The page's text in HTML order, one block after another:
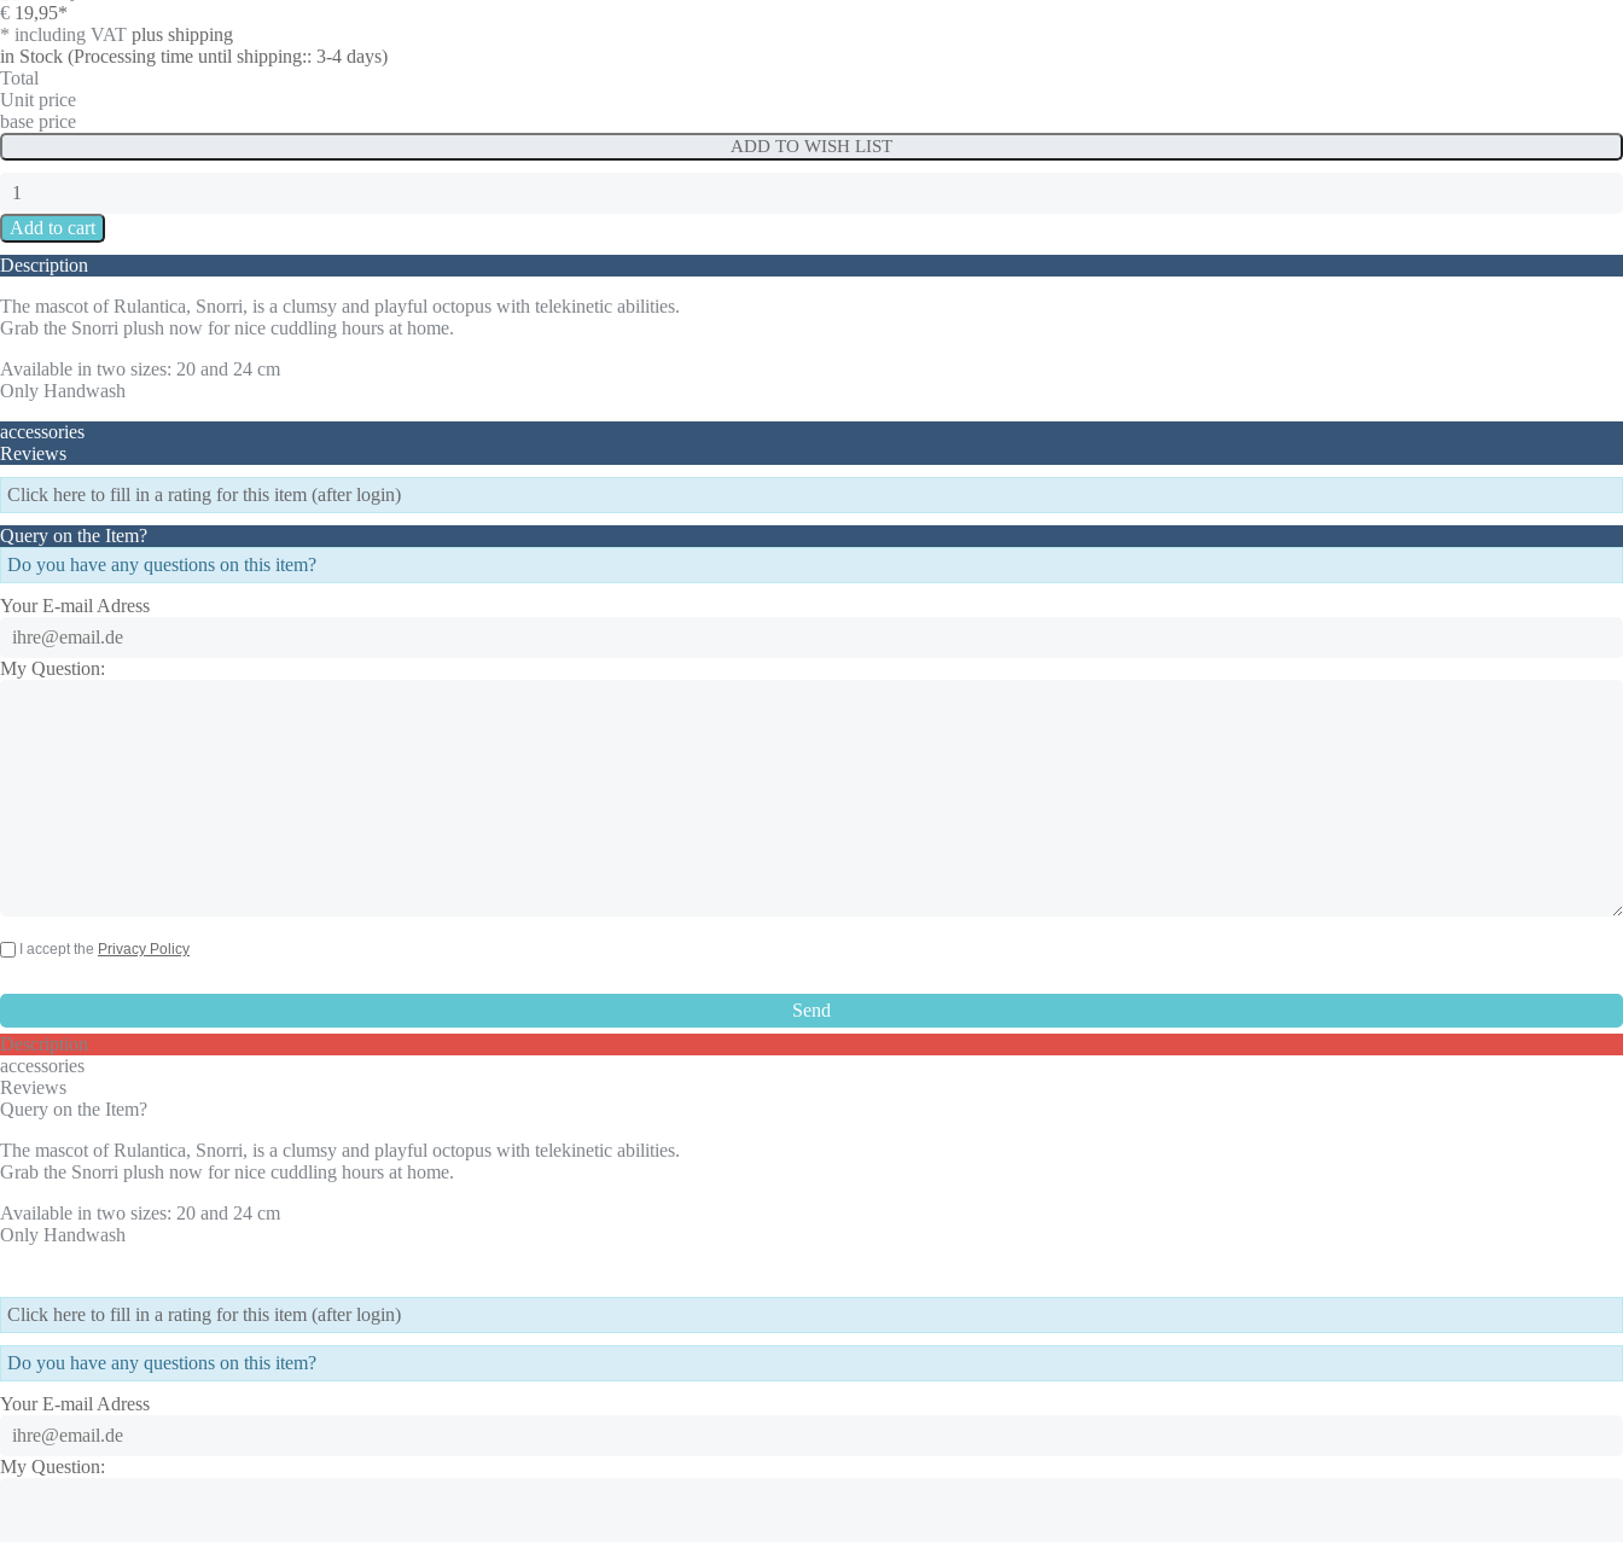
€ 19,95*
* including VAT plus shipping
in Stock (Processing time until shipping:: 3-4 days)
Total
Unit price
base price
ADD TO WISH LIST
Description
The mascot of Rulantica, Snorri, is a clumsy and playful octopus with telekinetic abilities.
Grab the Snorri plush now for nice cuddling hours at home.
Available in two sizes: 20 and 24 cm
Only Handwash
accessories
Reviews
Click here to fill in a rating for this item (after login)
Query on the Item?
Do you have any questions on this item?
Your E-mail Adress
My Question:
I accept the Privacy Policy
Description
accessories
Reviews
Query on the Item?
The mascot of Rulantica, Snorri, is a clumsy and playful octopus with telekinetic abilities.
Grab the Snorri plush now for nice cuddling hours at home.
Available in two sizes: 20 and 24 cm
Only Handwash
Click here to fill in a rating for this item (after login)
Do you have any questions on this item?
Your E-mail Adress
My Question: